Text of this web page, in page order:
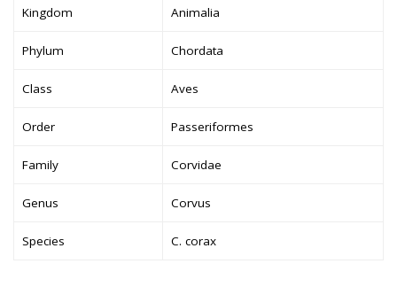
Kingdom Animalia
Phylum Chordata
Class Aves
Order Passeriformes
Family Corvidae
Genus Corvus
Species C. corax